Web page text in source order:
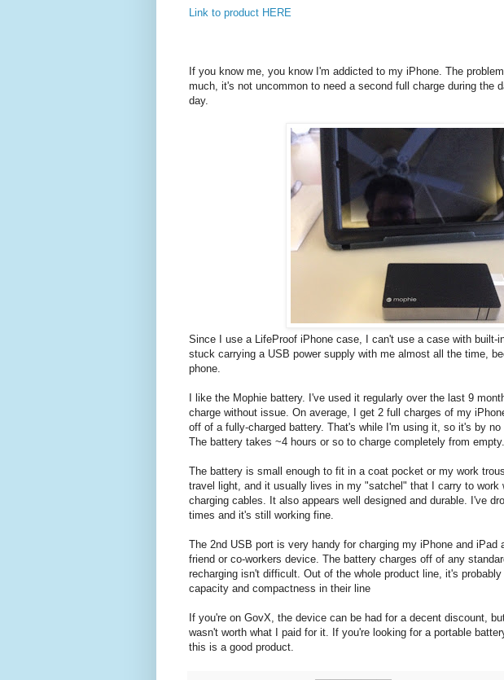
Link to product HERE
If you know me, you know I'm addicted to my iPhone. The
much, it's not uncommon to need a second full charge during the
day.
Since I use a LifeProof iPhone case, I can't use a case with built-
stuck carrying a USB power supply with me almost all the time,
phone.
I like the Mophie battery. I've used it regularly over the last 9
charge without issue. On average, I get 2 full charges of my
off of a fully-charged battery. That's while I'm using it, so it's by no
The battery takes ~4 hours or so to charge completely from empty.
The battery is small enough to fit in a coat pocket or my work
travel light, and it usually lives in my "satchel" that I carry to work
charging cables. It also appears well designed and durable. I've
times and it's still working fine.
The 2nd USB port is very handy for charging my iPhone and iPad
friend or co-workers device. The battery charges off of any
recharging isn't difficult. Out of the whole product line, it's
capacity and compactness in their line
If you're on GovX, the device can be had for a decent discount,
wasn't worth what I paid for it. If you're looking for a portable
this is a good product.